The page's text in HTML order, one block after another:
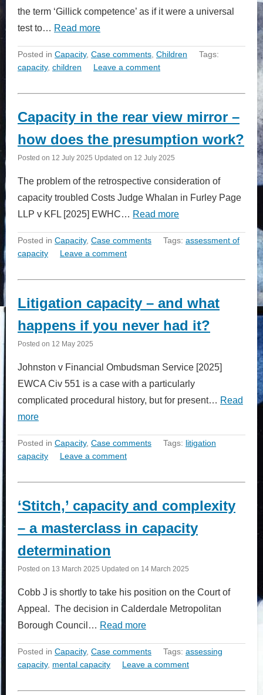
the term ‘Gillick competence’ as if it were a universal
test to… Read more
Posted in Capacity, Case comments, Children
Tags:
capacity, children Leave a comment
Capacity in the rear view mirror –
how does the presumption work?
Posted on 12 July 2025 Updated on 12 July 2025
The problem of the retrospective consideration of
capacity troubled Costs Judge Whalan in Furley Page
LLP v KFL [2025] EWHC… Read more
Posted in Capacity, Case comments Tags: assessment of
capacity
Leave a comment
Litigation capacity – and what
happens if you never had it?
Posted on 12 May 2025
Johnston v Financial Ombudsman Service [2025]
EWCA Civ 551 is a case with a particularly
complicated procedural history, but for present… Read
more
Posted in Capacity, Case comments Tags: litigation
capacity
Leave a comment
‘Stitch,’ capacity and complexity
– a masterclass in capacity
determination
Posted on 13 March 2025 Updated on 14 March 2025
Cobb J is shortly to take his position on the Court of
Appeal. The decision in Calderdale Metropolitan
Borough Council… Read more
Posted in Capacity, Case comments Tags: assessing
capacity, mental capacity Leave a comment